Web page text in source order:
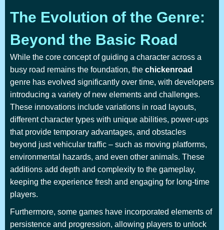
The Evolution of the Genre:
Beyond the Basic Road
While the core concept of guiding a character across a
busy road remains the foundation, the chickenroad
genre has evolved significantly over time, with developers
introducing a variety of new elements and challenges.
These innovations include variations in road layouts,
different character types with unique abilities, power-ups
that provide temporary advantages, and obstacles
beyond just vehicular traffic – such as moving platforms,
environmental hazards, and even other animals. These
additions add depth and complexity to the gameplay,
keeping the experience fresh and engaging for long-time
players.
Furthermore, some games have incorporated elements of
persistence and progression, allowing players to unlock